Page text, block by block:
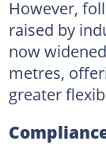
However,
raised by
now
metres,
greater